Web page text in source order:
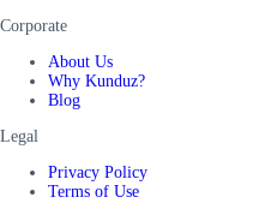
Corporate
About Us
Why Kunduz?
Blog
Legal
Privacy Policy
Terms of Use